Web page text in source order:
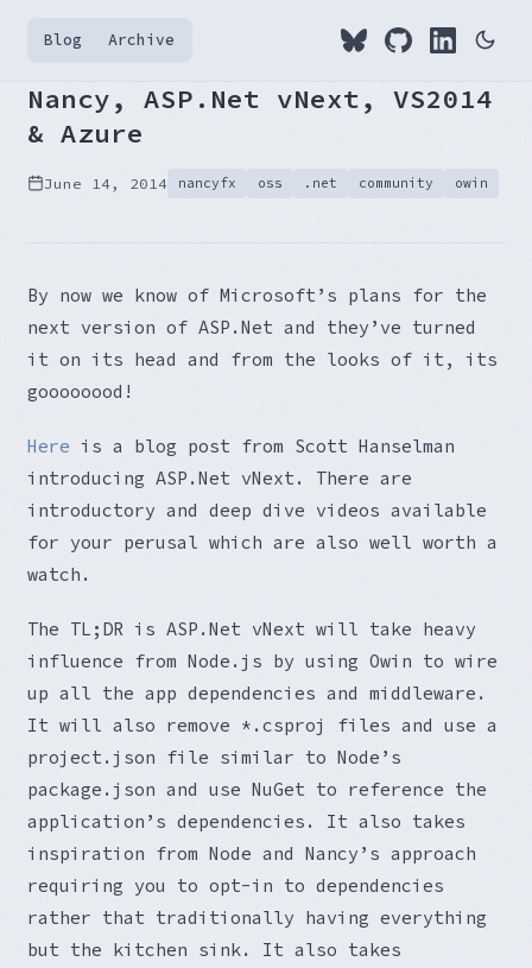
Blog Archive
Nancy, ASP.Net vNext, VS2014
& Azure
June 14, 2014 nancyfx oss .net community owin
By now we know of Microsoft’s plans for the
next version of ASP.Net and they’ve turned
it on its head and from the looks of it, its
goooooood!
Here is a blog post from Scott Hanselman
introducing ASP.Net vNext. There are
introductory and deep dive videos available
for your perusal which are also well worth a
watch.
The TL;DR is ASP.Net vNext will take heavy
influence from Node.js by using Owin to wire
up all the app dependencies and middleware.
It will also remove *.csproj files and use a
project.json file similar to Node’s
package.json and use NuGet to reference the
application’s dependencies. It also takes
inspiration from Node and Nancy’s approach
requiring you to opt-in to dependencies
rather that traditionally having everything
but the kitchen sink. It also takes